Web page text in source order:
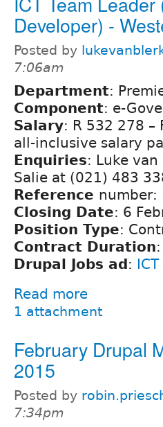
Developer) -
Posted by
7:06am
Department:
Component: e-
Salary: R 532 278 –
all-inclusive salary
Enquiries: Luke
Salie at (021) 483
Reference number:
Closing Date: 6
Position Type:
Contract Duration
Drupal Jobs ad :
Read more
1 attachment
February Drupal
2015
Posted by
7:34pm